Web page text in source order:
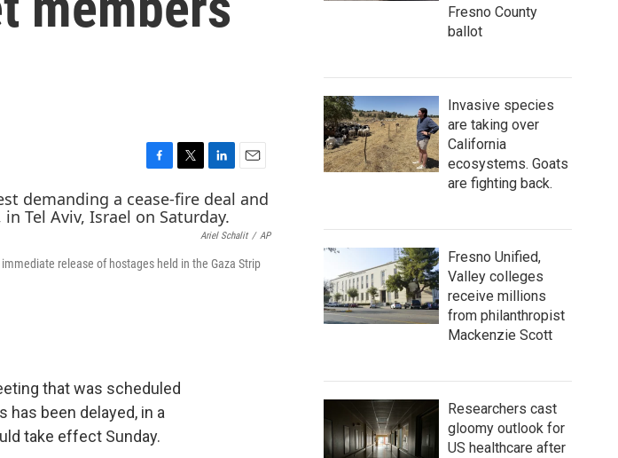
a
c
e
o
w
i
t
e
i
n
k
d
m
a
i
Ariel Schalit / AP
release of hostages held in the Gaza Strip
that was scheduled
has been delayed, in a
take effect Sunday.
Fresno County
ballot
Invasive species
are taking over
California
ecosystems. Goats
are fighting back.
Fresno Unified,
Valley colleges
receive millions
from philanthropist
Mackenzie Scott
Researchers cast
gloomy outlook for
US healthcare after